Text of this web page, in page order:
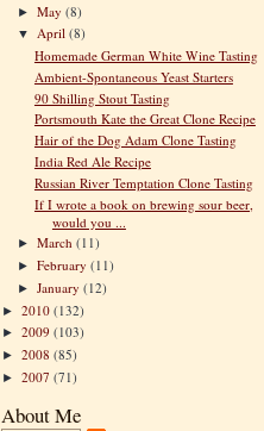
►May(8)
▼ April(8)
Homemade German White Wine Tasting
Ambient-Spontaneous Yeast Starters
90 Shilling Stout Tasting
Portsmouth Kate the Great Clone Recipe
Hair of the Dog Adam Clone Tasting
India Red Ale Recipe
Russian River Temptation Clone Tasting
If I wrote a book on brewing sour beer,
would you ...
►March(11)
►February(11)
►January(12)
► 2010 (132)
► 2009 (103)
► 2008 (85)
► 2007 (71)
About Me